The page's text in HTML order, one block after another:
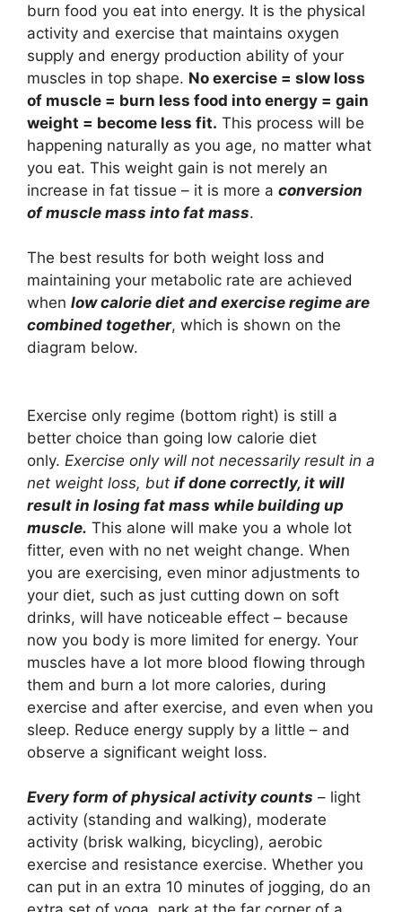
burn food you eat into energy. It is the physical
activity and exercise that maintains oxygen
supply and energy production ability of your
muscles in top shape. No exercise = slow loss
of muscle = burn less food into energy = gain
weight = become less fit. This process will be
happening naturally as you age, no matter what
you eat. This weight gain is not merely an
increase in fat tissue – it is more a conversion
of muscle mass into fat mass.
The best results for both weight loss and
maintaining your metabolic rate are achieved
when low calorie diet and exercise regime are
combined together, which is shown on the
diagram below.
Exercise only regime (bottom right) is still a
better choice than going low calorie diet
only. Exercise only will not necessarily result in a
net weight loss, but if done correctly, it will
result in losing fat mass while building up
muscle. This alone will make you a whole lot
fitter, even with no net weight change. When
you are exercising, even minor adjustments to
your diet, such as just cutting down on soft
drinks, will have noticeable effect – because
now you body is more limited for energy. Your
muscles have a lot more blood flowing through
them and burn a lot more calories, during
exercise and after exercise, and even when you
sleep. Reduce energy supply by a little – and
observe a significant weight loss.
Every form of physical activity counts – light
activity (standing and walking), moderate
activity (brisk walking, bicycling), aerobic
exercise and resistance exercise. Whether you
can put in an extra 10 minutes of jogging, do an